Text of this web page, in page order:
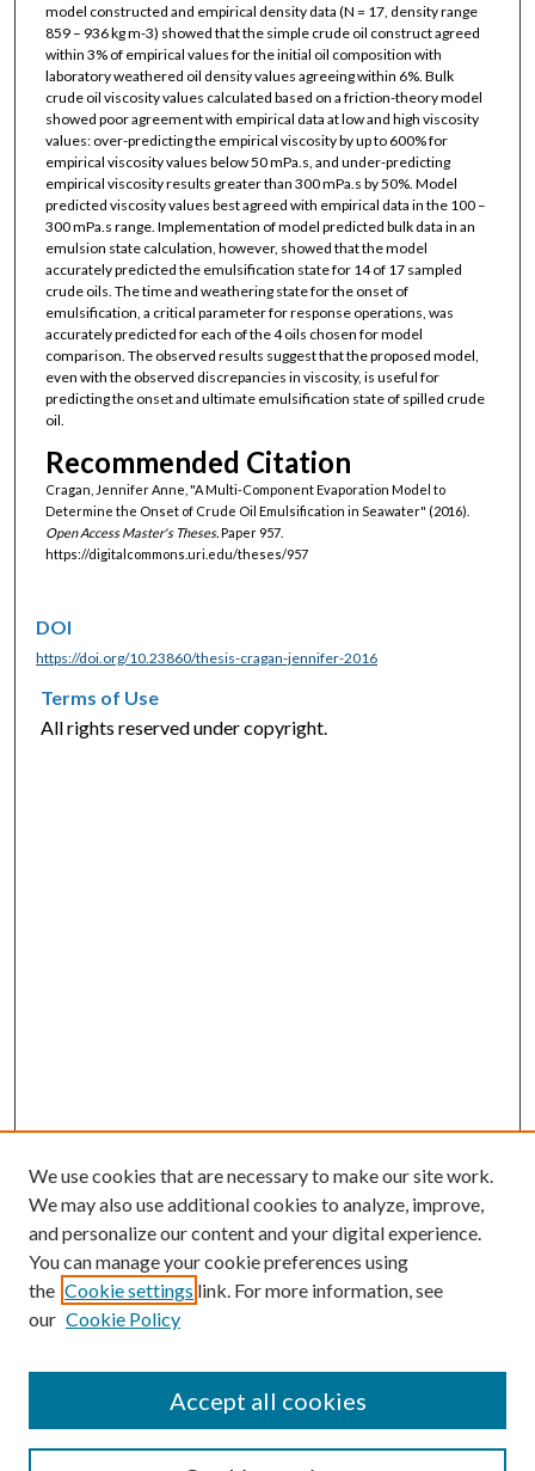
model constructed and empirical density data (N = 17, density range
859 – 936 kg m-3) showed that the simple crude oil construct agreed
within 3% of empirical values for the initial oil composition with
laboratory weathered oil density values agreeing within 6%. Bulk
crude oil viscosity values calculated based on a friction-theory model
showed poor agreement with empirical data at low and high viscosity
values: over-predicting the empirical viscosity by up to 600% for
empirical viscosity values below 50 mPa.s, and under-predicting
empirical viscosity results greater than 300 mPa.s by 50%. Model
predicted viscosity values best agreed with empirical data in the 100 –
300 mPa.s range. Implementation of model predicted bulk data in an
emulsion state calculation, however, showed that the model
accurately predicted the emulsification state for 14 of 17 sampled
crude oils. The time and weathering state for the onset of
emulsification, a critical parameter for response operations, was
accurately predicted for each of the 4 oils chosen for model
comparison. The observed results suggest that the proposed model,
even with the observed discrepancies in viscosity, is useful for
predicting the onset and ultimate emulsification state of spilled crude
oil.
Recommended Citation
Cragan, Jennifer Anne, "A Multi-Component Evaporation Model to
Determine the Onset of Crude Oil Emulsification in Seawater" (2016).
Open Access Master's Theses.Paper 957.
https://digitalcommons.uri.edu/theses/957
DOI
https://doi.org/10.23860/thesis-cragan-jennifer-2016
Terms of Use
All rights reserved under copyright.
SEARCH
We use cookies that are necessary to make our site work.
We may also use additional cookies to analyze, improve,
and personalize our content and your digital experience.
You can manage your cookie preferences using
the Cookie settings link. For more information, see
our Cookie Policy
Accept all cookies